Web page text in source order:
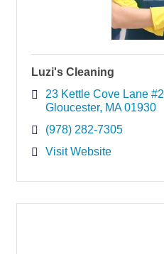
Luzi's Cleaning
23 Kettle Cove Lane #2
Gloucester MA 01930
(978) 282-7305
Visit Website